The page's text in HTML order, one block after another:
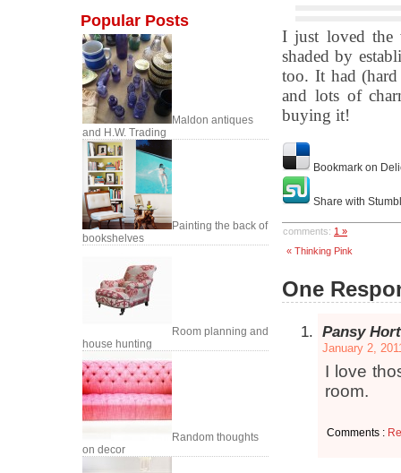
Popular Posts
Maldon antiques
and H.W. Trading
Painting the back of
bookshelves
Room planning and
house hunting
Random thoughts
on decor
I just loved the
shaded by
too. It had
and lots of
buying it!
Bookmark on
Share with
comments: 1 »
« Thinking Pink
One
Pansy
January 2,
I love
room.
Comments :